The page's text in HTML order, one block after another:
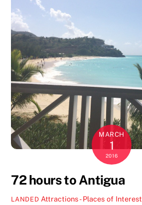
MARCH
1
2016
72 hours to Antigua
LANDED Attractions - Places of Interest